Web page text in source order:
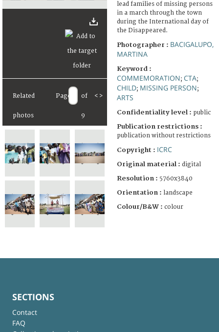
Related
photos
Page of
9
< >
lead families of missing persons
in a march through the town
during the International day of
the Disappeared.
Photographer : BACIGALUPO,
MARTINA
Keyword :
COMMEMORATION; CTA;
CHILD; MISSING PERSON;
ARTS
Confidentiality level : public
Publication restrictions :
publication without restrictions
Copyright : ICRC
Original material : digital
Resolution : 5760x3840
Orientation : landscape
Colour/B&W : colour
SECTIONS
Contact
FAQ